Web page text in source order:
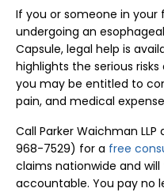
If you or someone in
undergoing an
Capsule, legal help is
highlights the serious
you may be entitled to
pain, and medical
Call Parker Waichman LLP
968-7529) for a free
claims nationwide and
accountable. You pay no